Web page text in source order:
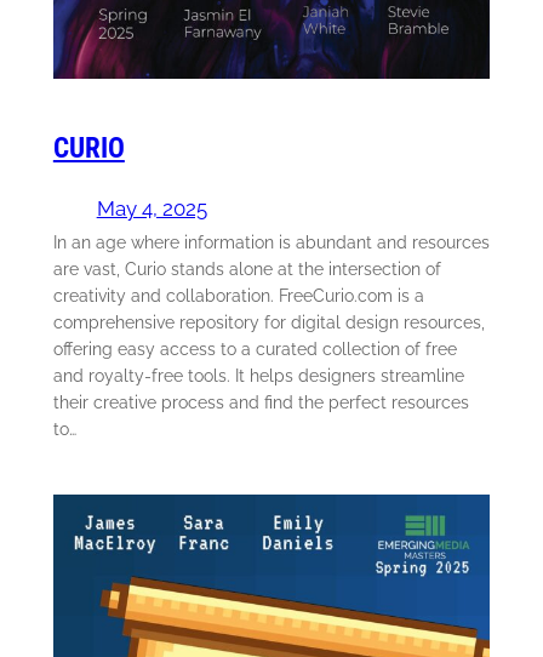
CURIO
May 4, 2025
In an age where information is abundant and resources
are vast, Curio stands alone at the intersection of
creativity and collaboration. FreeCurio.com is a
comprehensive repository for digital design resources,
offering easy access to a curated collection of free
and royalty-free tools. It helps designers streamline
their creative process and find the perfect resources
to…